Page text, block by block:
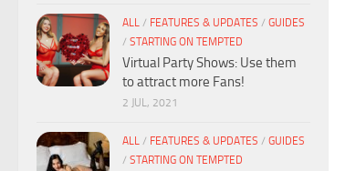
ALL / FEATURES & UPDATES / GUIDES
/ STARTING ON TEMPTED
Virtual Party Shows: Use them
to attract more Fans!
2 JUL, 2021
ALL / FEATURES & UPDATES / GUIDES
/ STARTING ON TEMPTED